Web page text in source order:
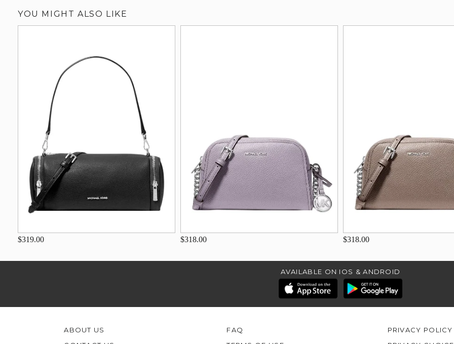
YOU MIGHT ALSO LIKE
$319.00 $318.00 $318.00
AVAILABLE ON IOS & ANDROID
ABOUT US
FAQ
PRIVACY POLICY